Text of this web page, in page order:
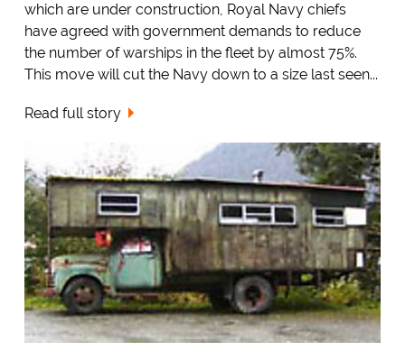
which are under construction, Royal Navy chiefs
have agreed with government demands to reduce
the number of warships in the fleet by almost 75%.
This move will cut the Navy down to a size last seen...
Read full story